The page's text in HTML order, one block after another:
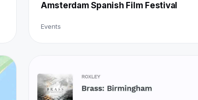
Amsterdam Spanish Film Festival
Events